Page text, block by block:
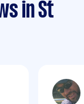
in St